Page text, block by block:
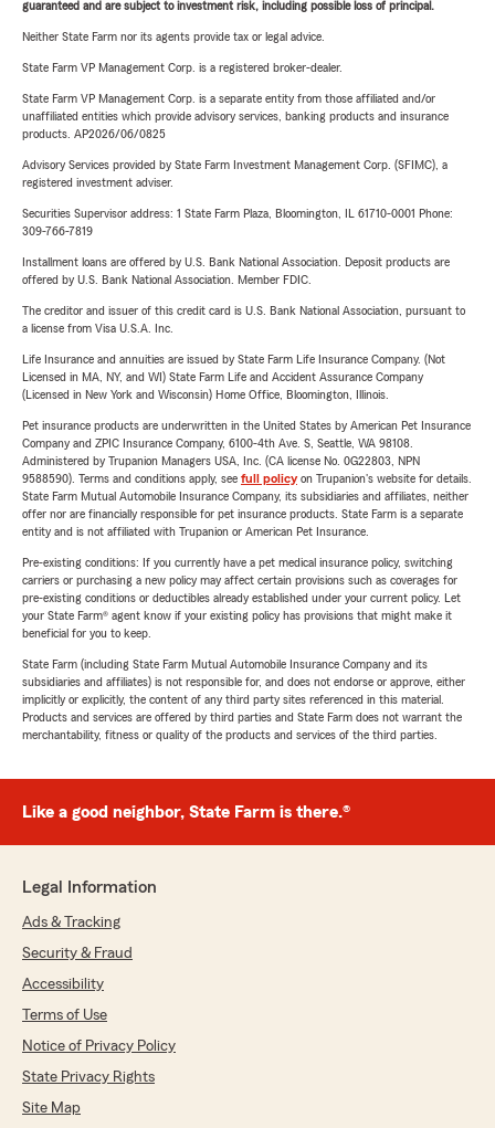
guaranteed and are subject to investment risk, including possible loss of principal.
Neither State Farm nor its agents provide tax or legal advice.
State Farm VP Management Corp. is a registered broker-dealer.
State Farm VP Management Corp. is a separate entity from those affiliated and/or
unaffiliated entities which provide advisory services, banking products and insurance
products. AP2026/06/0825
Advisory Services provided by State Farm Investment Management Corp. (SFIMC), a
registered investment adviser.
Securities Supervisor address: 1 State Farm Plaza, Bloomington, IL 61710-0001 Phone:
309-766-7819
Installment loans are offered by U.S. Bank National Association. Deposit products are
offered by U.S. Bank National Association. Member FDIC.
The creditor and issuer of this credit card is U.S. Bank National Association, pursuant to
a license from Visa U.S.A. Inc.
Life Insurance and annuities are issued by State Farm Life Insurance Company. (Not
Licensed in MA, NY, and WI) State Farm Life and Accident Assurance Company
(Licensed in New York and Wisconsin) Home Office, Bloomington, Illinois.
Pet insurance products are underwritten in the United States by American Pet Insurance
Company and ZPIC Insurance Company, 6100-4th Ave. S, Seattle, WA 98108.
Administered by Trupanion Managers USA, Inc. (CA license No. 0G22803, NPN
9588590). Terms and conditions apply, see full policyon Trupanion's website for details.
State Farm Mutual Automobile Insurance Company, its subsidiaries and affiliates, neither
offer nor are financially responsible for pet insurance products. State Farm is a separate
entity and is not affiliated with Trupanion or American Pet Insurance.
Pre-existing conditions: If you currently have a pet medical insurance policy, switching
carriers or purchasing a new policy may affect certain provisions such as coverages for
pre-existing conditions or deductibles already established under your current policy. Let
your State Farm® agent know if your existing policy has provisions that might make it
beneficial for you to keep.
State Farm (including State Farm Mutual Automobile Insurance Company and its
subsidiaries and affiliates) is not responsible for, and does not endorse or approve, either
implicitly or explicitly, the content of any third party sites referenced in this material.
Products and services are offered by third parties and State Farm does not warrant the
merchantability, fitness or quality of the products and services of the third parties.
Like a good neighbor, State Farm is there.®
Legal Information
Ads & Tracking
Security & Fraud
Accessibility
Terms of Use
Notice of Privacy Policy
State Privacy Rights
Site Map